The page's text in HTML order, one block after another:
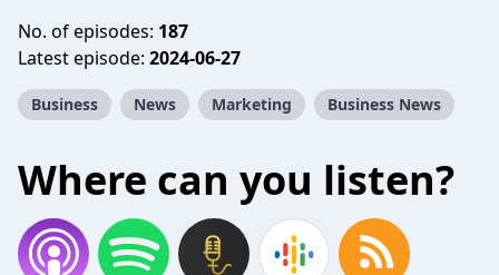
No. of episodes: 187
Latest episode: 2024-06-27
Business News Marketing Business News
Where can you listen?